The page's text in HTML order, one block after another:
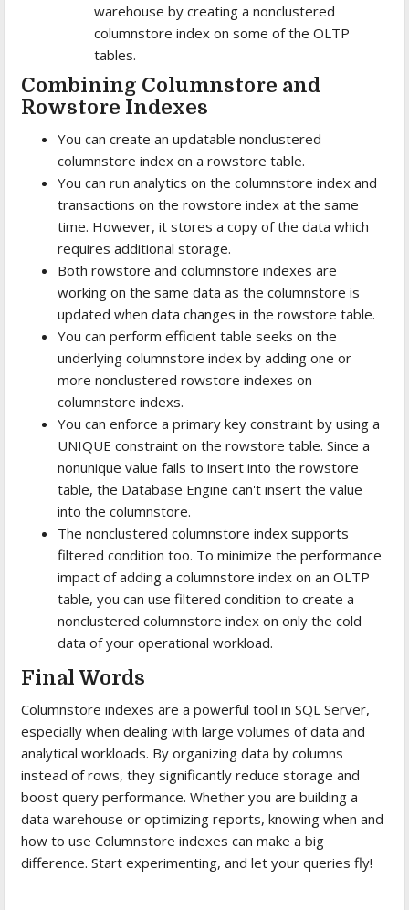
warehouse by creating a nonclustered
columnstore index on some of the OLTP
tables.
Combining Columnstore and
Rowstore Indexes
You can create an updatable nonclustered
columnstore index on a rowstore table.
You can run analytics on the columnstore index and
transactions on the rowstore index at the same
time. However, it stores a copy of the data which
requires additional storage.
Both rowstore and columnstore indexes are
working on the same data as the columnstore is
updated when data changes in the rowstore table.
You can perform efficient table seeks on the
underlying columnstore index by adding one or
more nonclustered rowstore indexes on
columnstore indexs.
You can enforce a primary key constraint by using a
UNIQUE constraint on the rowstore table. Since a
nonunique value fails to insert into the rowstore
table, the Database Engine can't insert the value
into the columnstore.
The nonclustered columnstore index supports
filtered condition too. To minimize the performance
impact of adding a columnstore index on an OLTP
table, you can use filtered condition to create a
nonclustered columnstore index on only the cold
data of your operational workload.
Final Words
Columnstore indexes are a powerful tool in SQL Server,
especially when dealing with large volumes of data and
analytical workloads. By organizing data by columns
instead of rows, they significantly reduce storage and
boost query performance. Whether you are building a
data warehouse or optimizing reports, knowing when and
how to use Columnstore indexes can make a big
difference. Start experimenting, and let your queries fly!